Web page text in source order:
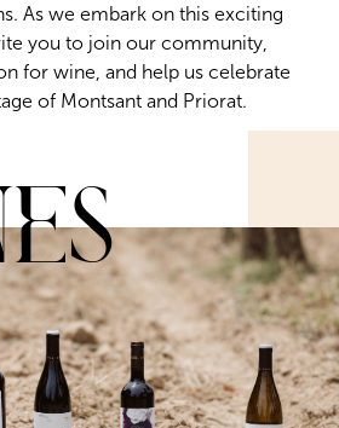
As we embark on this exciting
you to join our community,
for wine, and help us celebrate
of Montsant and Priorat.